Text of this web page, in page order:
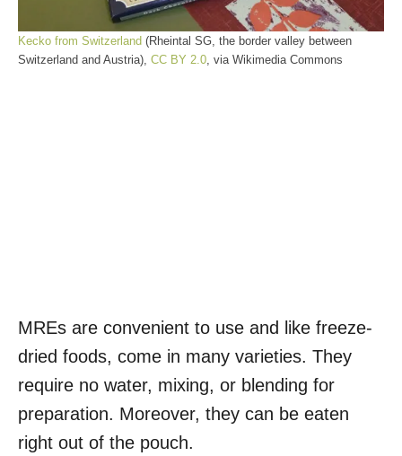
Kecko from Switzerland (Rheintal SG, the border valley between
Switzerland and Austria), CC BY 2.0, via Wikimedia Commons
MREs are convenient to use and like freeze-
dried foods, come in many varieties. They
require no water, mixing, or blending for
preparation. Moreover, they can be eaten
right out of the pouch.